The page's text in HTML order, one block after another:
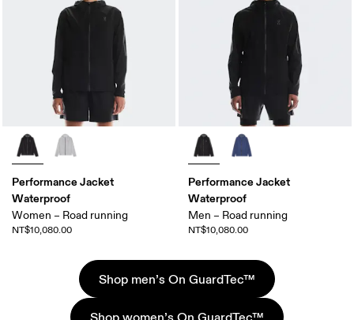
Performance Jacket
Waterproof
Women – Road running
NT$10,080.00
Performance Jacket
Waterproof
Men – Road running
NT$10,080.00
Shop men’s On GuardTec™
Shop women’s On GuardTec™